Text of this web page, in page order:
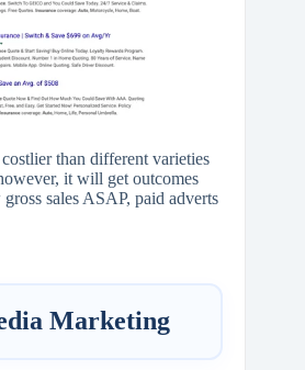
than different varieties
it will get outcomes
sales ASAP, paid adverts
Marketing